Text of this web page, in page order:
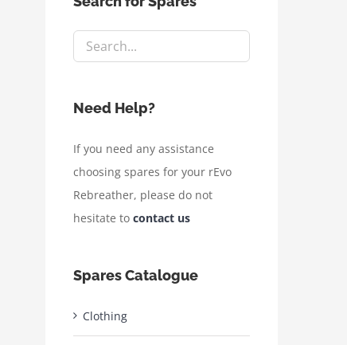
Need Help?
If you need any assistance
choosing spares for your rEvo
Rebreather, please do not
hesitate to contact us
Spares Catalogue
Clothing